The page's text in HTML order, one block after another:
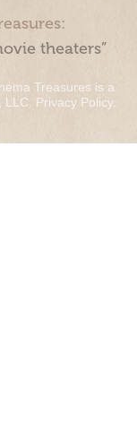
theaters”
Treasures is a
Privacy Policy.